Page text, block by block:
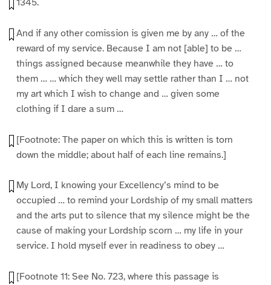
And if any other comission is given me by any … of the
reward of my service. Because I am not [able] to be …
things assigned because meanwhile they have … to
them … … which they well may settle rather than I … not
my art which I wish to change and … given some
clothing if I dare a sum …
[Footnote: The paper on which this is written is torn
down the middle; about half of each line remains.]
My Lord, I knowing your Excellency’s mind to be
occupied … to remind your Lordship of my small matters
and the arts put to silence that my silence might be the
cause of making your Lordship scorn … my life in your
service. I hold myself ever in readiness to obey …
[Footnote 11: See No. 723, where this passage is